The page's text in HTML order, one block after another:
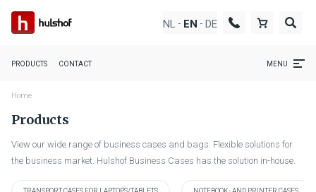
NL - EN - DE
PRODUCTS CONTACT MENU
Home
Products
View our wide range of business cases and bags. Flexible solutions for
the business market. Hulshof Business Cases has the solution in-house.